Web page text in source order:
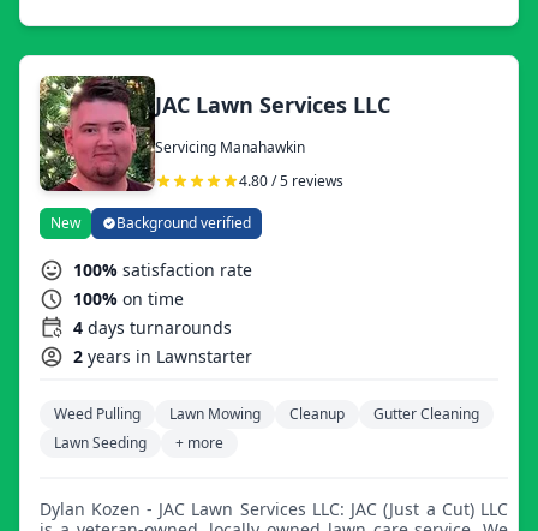
JAC Lawn Services LLC
Servicing Manahawkin
4.80 / 5 reviews
New Background verified
100% satisfaction rate
100% on time
4 days turnarounds
2 years in Lawnstarter
Weed Pulling Lawn Mowing Cleanup
Gutter Cleaning
Lawn Seeding
+ more
Dylan Kozen - JAC Lawn Services LLC: JAC (Just a Cut) LLC